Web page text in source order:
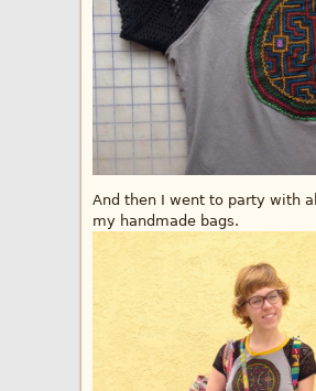
And then I went to party with all
my handmade bags.